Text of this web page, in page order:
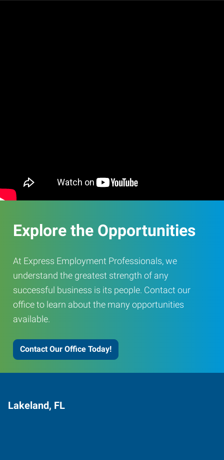
Explore the Opportunities
At Express Employment Professionals, we
understand the greatest strength of any
successful business is its people. Contact our
office to learn about the many opportunities
available.
Contact Our Office Today!
Lakeland, FL